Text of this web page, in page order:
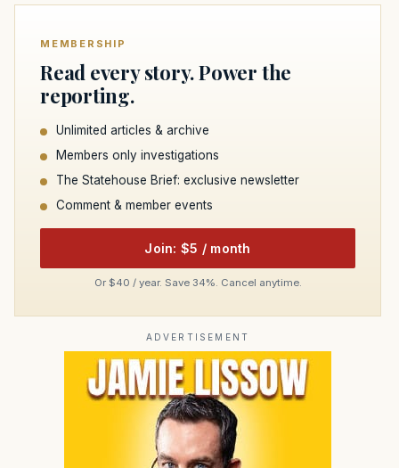
MEMBERSHIP
Read every story. Power the
reporting.
Unlimited articles & archive
Members only investigations
The Statehouse Brief: exclusive newsletter
Comment & member events
Join: $5 / month
Or $40 / year. Save 34%. Cancel anytime.
ADVERTISEMENT